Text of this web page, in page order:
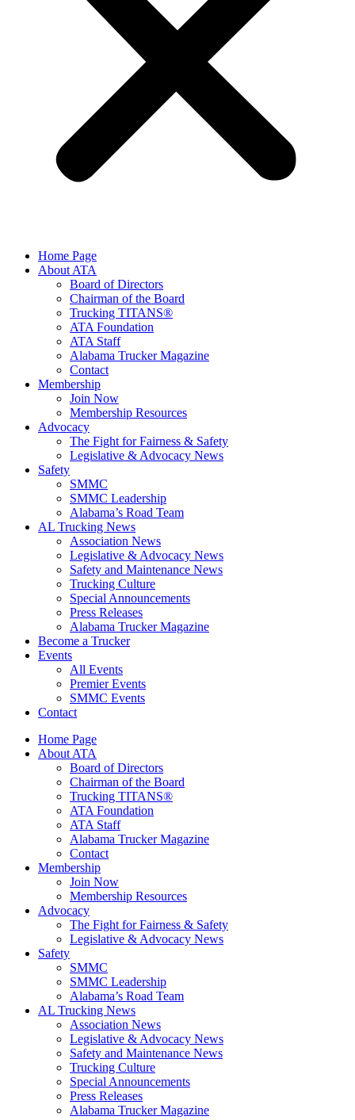
Home Page
About ATA
Board of Directors
Chairman of the Board
Trucking TITANS®
ATA Foundation
ATA Staff
Alabama Trucker Magazine
Contact
Membership
Join Now
​Membership Resources
Advocacy
The Fight for Fairness & Safety
Legislative & Advocacy News
Safety
SMMC
SMMC Leadership
​Alabama’s Road Team
AL Trucking News
Association News
Legislative & Advocacy News
Safety and Maintenance News
Trucking Culture
Special Announcements
Press Releases
Alabama Trucker Magazine
Become a Trucker
Events
All Events
Premier Events
SMMC Events
Contact
Home Page
About ATA
Board of Directors
Chairman of the Board
Trucking TITANS®
ATA Foundation
ATA Staff
Alabama Trucker Magazine
Contact
Membership
Join Now
​Membership Resources
Advocacy
The Fight for Fairness & Safety
Legislative & Advocacy News
Safety
SMMC
SMMC Leadership
​Alabama’s Road Team
AL Trucking News
Association News
Legislative & Advocacy News
Safety and Maintenance News
Trucking Culture
Special Announcements
Press Releases
Alabama Trucker Magazine